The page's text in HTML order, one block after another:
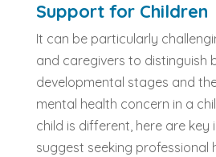
Support for Children
It can be particularly
and caregivers to distinguish
developmental stages and
mental health concern in a
child is different, here are
suggest seeking professional